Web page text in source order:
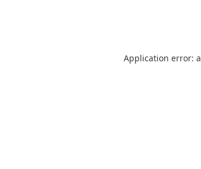
Application error: a